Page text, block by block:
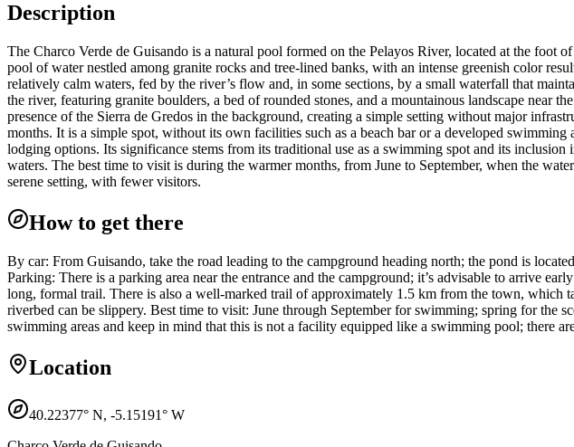
Description
The Charco Verde de Guisando is a natural pool formed on the Pelayos River, located at the
pool of water nestled among granite rocks and tree-lined banks, with an intense greenish color
relatively calm waters, fed by the river’s flow and, in some sections, by a small waterfall that
the river, featuring granite boulders, a bed of rounded stones, and a mountainous landscape near
presence of the Sierra de Gredos in the background, creating a simple setting without major
months. It is a simple spot, without its own facilities such as a beach bar or a developed
lodging options. Its significance stems from its traditional use as a swimming spot and its
waters. The best time to visit is during the warmer months, from June to September, when the
serene setting, with fewer visitors.
How to get there
By car: From Guisando, take the road leading to the campground heading north; the pond is
Parking: There is a parking area near the entrance and the campground; it’s advisable to arrive
long, formal trail. There is also a well-marked trail of approximately 1.5 km from the town, which
riverbed can be slippery. Best time to visit: June through September for swimming; spring for the
swimming areas and keep in mind that this is not a facility equipped like a swimming pool; there
Location
40.22377° N, -5.15191° W